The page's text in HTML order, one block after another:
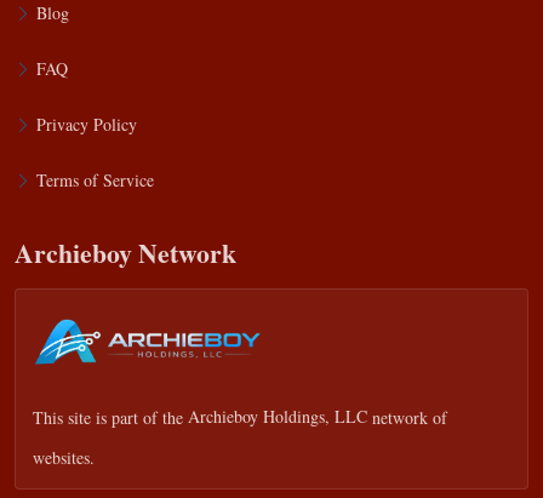
Blog
FAQ
Privacy Policy
Terms of Service
Archieboy Network
This site is part of the Archieboy Holdings, LLC network of
websites.